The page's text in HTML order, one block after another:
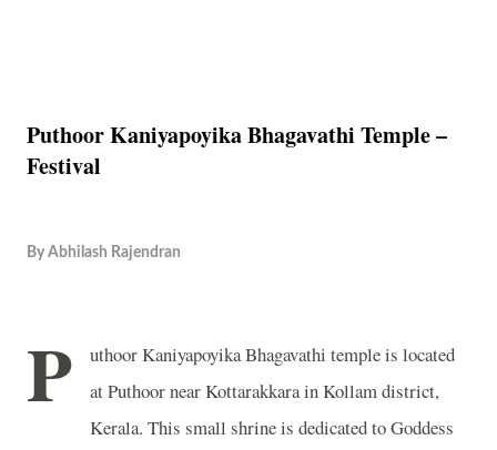
Puthoor Kaniyapoyika Bhagavathi Temple –
Festival
By Abhilash Rajendran
P
uthoor Kaniyapoyika Bhagavathi temple is located
at Puthoor near Kottarakkara in Kollam district,
Kerala. This small shrine is dedicated to Goddess